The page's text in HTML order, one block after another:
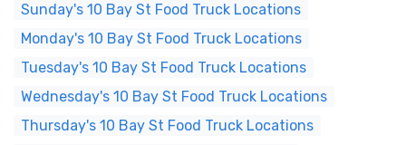
Sunday's 10 Bay St Food Truck Locations
Monday's 10 Bay St Food Truck Locations
Tuesday's 10 Bay St Food Truck Locations
Wednesday's 10 Bay St Food Truck Locations
Thursday's 10 Bay St Food Truck Locations